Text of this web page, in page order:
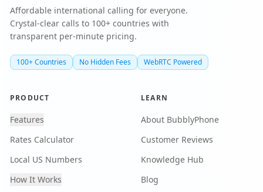
Affordable international calling for everyone.
Crystal-clear calls to 100+ countries with
transparent per-minute pricing.
100+ Countries No Hidden Fees WebRTC Powered
PRODUCT
Features
Rates Calculator
Local US Numbers
How It Works
LEARN
About BubblyPhone
Customer Reviews
Knowledge Hub
Blog